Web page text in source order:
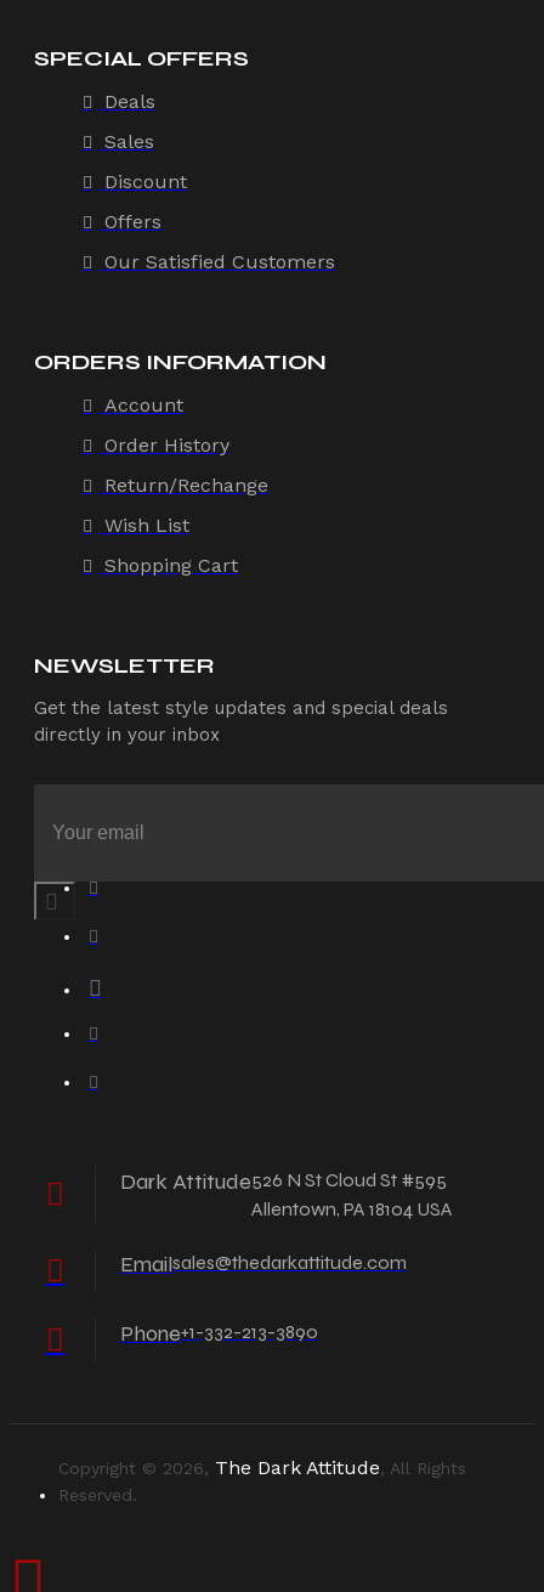
SPECIAL OFFERS
Deals
Sales
Discount
Offers
Our Satisfied Customers
ORDERS INFORMATION
Account
Order History
Return/Rechange
Wish List
Shopping Cart
NEWSLETTER
Get the latest style updates and special deals
directly in your inbox
Dark Attitude526 N St Cloud St #595
Allentown, PA 18104 USA
Emailsales@thedarkattitude.com
Phone+1-332-213-3890
Copyright © 2026, The Dark Attitude, All Rights
Reserved.